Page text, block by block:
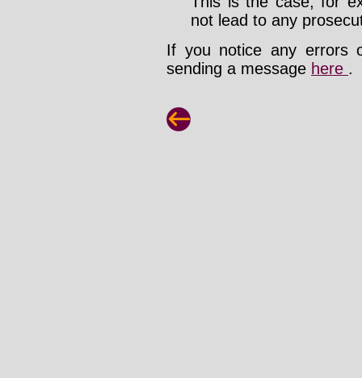
not lead to any
If you notice any errors
sending a message here .